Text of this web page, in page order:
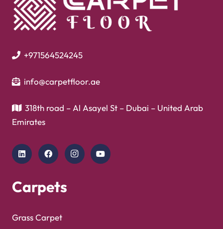
+971564524245
info@carpetfloor.ae
318th road – Al Asayel St – Dubai – United Arab
Emirates
Carpets
Grass Carpet